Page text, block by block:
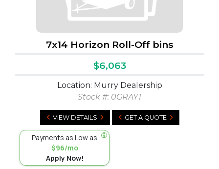
7x14 Horizon Roll-Off bins
$6,063
Location: Murry Dealership
Stock #: 0GRAY1
VIEW DETAILS GET A QUOTE
Payments as Low as
$96/mo
Apply Now!